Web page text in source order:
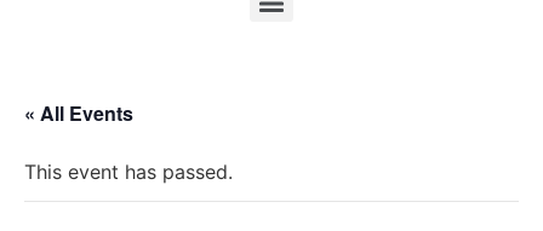
« All Events
This event has passed.